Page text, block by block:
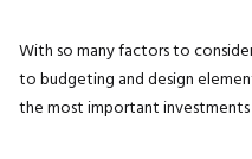
With so many factors to
to budgeting and design
the most important